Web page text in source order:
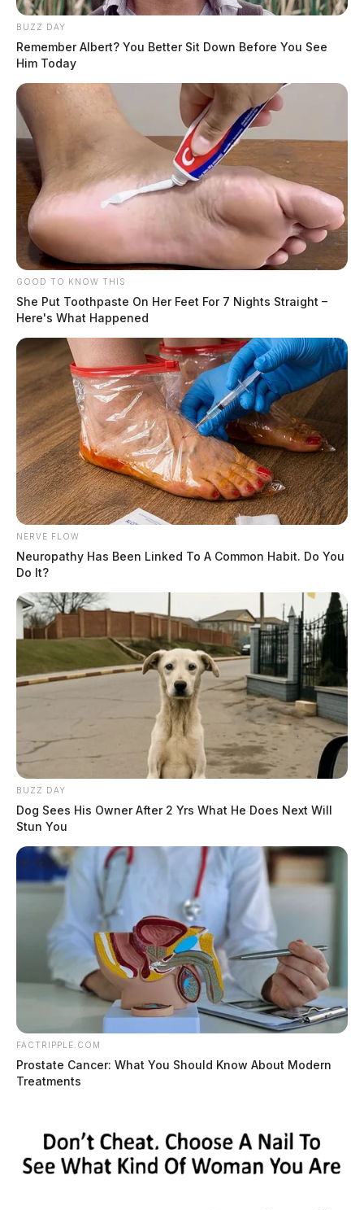
BUZZ DAY
Remember Albert? You Better Sit Down Before You See
Him Today
GOOD TO KNOW THIS
She Put Toothpaste On Her Feet For 7 Nights Straight –
Here's What Happened
NERVE FLOW
Neuropathy Has Been Linked To A Common Habit. Do You
Do It?
BUZZ DAY
Dog Sees His Owner After 2 Yrs What He Does Next Will
Stun You
FACTRIPPLE.COM
Prostate Cancer: What You Should Know About Modern
Treatments